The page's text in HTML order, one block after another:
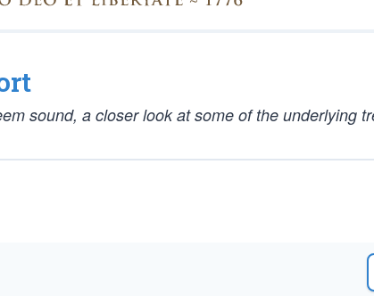
sound, a closer look at some of the underlying